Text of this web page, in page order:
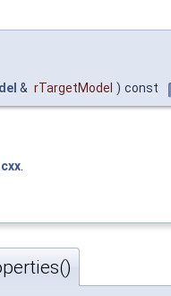
& rTargetModel ) const